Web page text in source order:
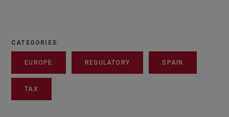
CATEGORIES:
EUROPE REGULATORY SPAIN
TAX